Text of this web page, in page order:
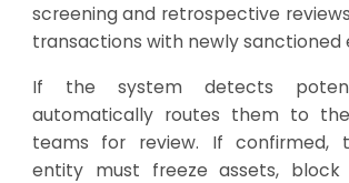
screening and retrospective
transactions with newly sanctioned
If the system detects
automatically routes them to
teams for review. If confirmed,
entity must freeze assets, block